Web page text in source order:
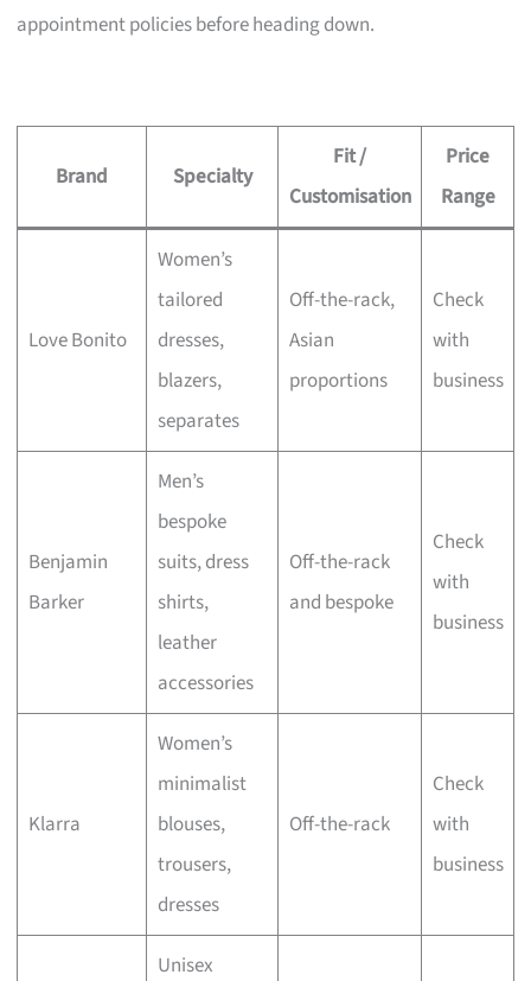
appointment policies before heading down.
Brand Specialty
Fit /
Customisation
Price
Range
Love Bonito
Women’s
tailored
dresses,
blazers,
separates
Off-the-rack,
Asian
proportions
Check
with
business
Benjamin
Barker
Men’s
bespoke
suits, dress
shirts,
leather
accessories
Off-the-rack
and bespoke
Check
with
business
Klarra
Women’s
minimalist
blouses,
trousers,
dresses
Off-the-rack
Check
with
business
Unisex